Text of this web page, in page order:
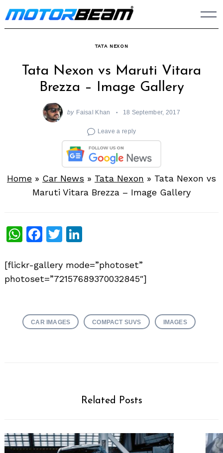
Skip
to
TATA NEXON
Tata Nexon vs Maruti Vitara
Brezza – Image Gallery
by Faisal Khan 18 September, 2017
Leave a reply
Home » Car News » Tata Nexon » Tata Nexon vs
Maruti Vitara Brezza – Image Gallery
WhatsApp
Facebook
Twitter
[flickr-gallery mode=”photoset”
photoset=”72157689370032845″]
CAR IMAGES COMPACT SUVS IMAGES
Related Posts